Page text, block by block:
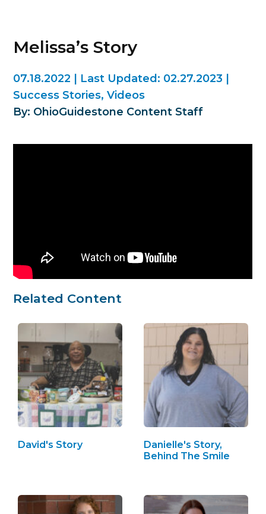
Melissa’s Story
07.18.2022 Last Updated: 02.27.2023
Success Stories,Videos
By: OhioGuidestone Content Staff
Related Content
David's Story
Danielle's Story,
Behind The Smile